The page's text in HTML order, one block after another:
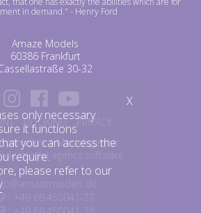
in demand." - Henry Ford
Amaze Models
60386 Frankfurt
30-32
BOOKING
PRIVACY
| Modelagentur
model agency software
only necessary
it functions
you can access the
require.
please refer to our
.
X